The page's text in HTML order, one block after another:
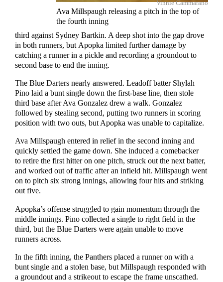
Vinnie Cammarano
Ava Millspaugh releasing a pitch in the top of
the fourth inning
third against Sydney Bartkin. A deep shot into the gap drove
in both runners, but Apopka limited further damage by
catching a runner in a pickle and recording a groundout to
second base to end the inning.
The Blue Darters nearly answered. Leadoff batter Shylah
Pino laid a bunt single down the first-base line, then stole
third base after Ava Gonzalez drew a walk. Gonzalez
followed by stealing second, putting two runners in scoring
position with two outs, but Apopka was unable to capitalize.
Ava Millspaugh entered in relief in the second inning and
quickly settled the game down. She induced a comebacker
to retire the first hitter on one pitch, struck out the next batter,
and worked out of traffic after an infield hit. Millspaugh went
on to pitch six strong innings, allowing four hits and striking
out five.
Apopka’s offense struggled to gain momentum through the
middle innings. Pino collected a single to right field in the
third, but the Blue Darters were again unable to move
runners across.
In the fifth inning, the Panthers placed a runner on with a
bunt single and a stolen base, but Millspaugh responded with
a groundout and a strikeout to escape the frame unscathed.